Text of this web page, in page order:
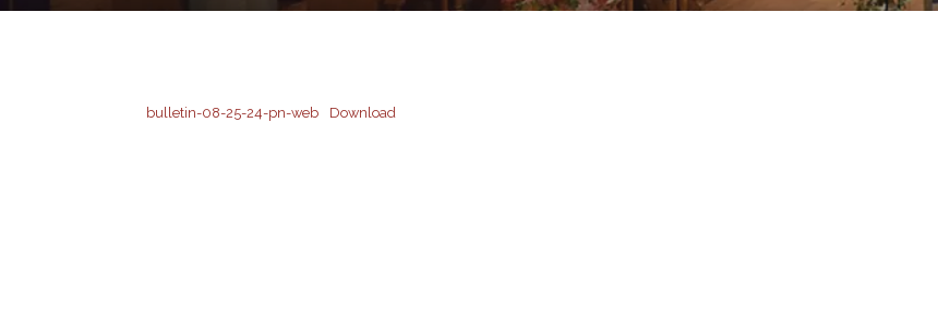
bulletin-08-25-24-pn-web Download